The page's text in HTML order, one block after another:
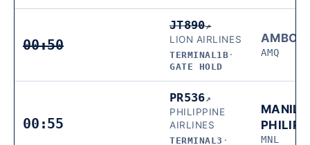
00:50
JT890↗
LION AIRLINES
TERMINAL1B ·
GATE HOLD
AMBON
AMQ
00:55
PR536↗
PHILIPPINE
AIRLINES
TERMINAL3 ·
MNL